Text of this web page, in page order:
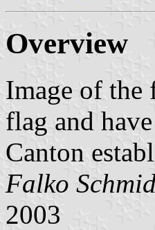
Overview
Image of the
flag and
Canton
Falko
2003